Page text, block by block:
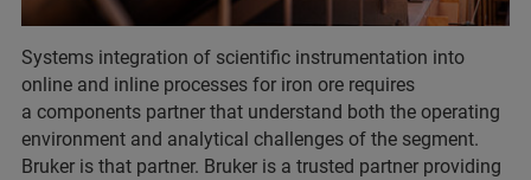
Systems integration of scientific instrumentation into
online and inline processes for iron ore requires
a components partner that understand both the operating
environment and analytical challenges of the segment.
Bruker is that partner. Bruker is a trusted partner providing